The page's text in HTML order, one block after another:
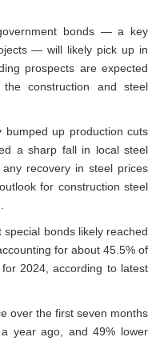
bonds — a key
— will likely pick up in
prospects are expected
construction and steel
bumped up production cuts
a sharp fall in local steel
recovery in steel prices
for construction steel
bonds likely reached
for about 45.5% of
2024, according to latest
over the first seven months
year ago, and 49% lower